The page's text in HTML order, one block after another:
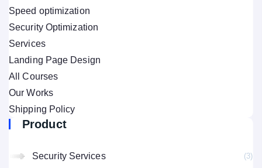
Speed optimization
Security Optimization
Services
Landing Page Design
All Courses
Our Works
Shipping Policy
Product
Security Services (3